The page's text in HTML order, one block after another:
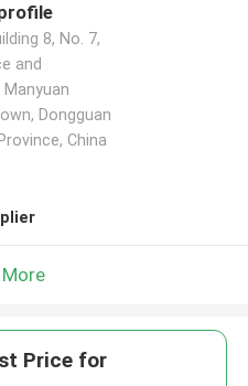
8, No. 7,
and
Dongguan
China
Price for